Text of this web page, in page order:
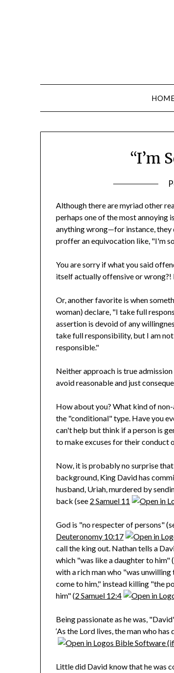
“I’m
Although there are myriad other
perhaps one of the most annoying
anything wrong—for instance, they
proffer an equivocation like, "I'm
You are sorry if what you said
itself actually offensive or
Or, another favorite is when
woman) declare, "I take full
assertion is devoid of any
take full responsibility, but I am
responsible."
Neither approach is true
avoid reasonable and just
How about you? What kind of
the "conditional" type. Have you
can't help but think if a person is
to make excuses for their conduct
Now, it is probably no surprise
background, King David has
husband, Uriah, murdered by
back (see 2 Samuel 11
God is "no respecter of persons"
Deuteronomy 10:17
call the king out. Nathan tells a
which "was like a daughter to him" (
with a rich man who "was
come to him," instead killing "the
him" (2 Samuel 12:4
Being passionate as he was,
‘As the Lord lives, the man who
Little did David know that he was